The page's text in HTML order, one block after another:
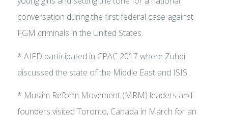
conversation during the first federal case against
FGM criminals in the United States.
* AIFD participated in CPAC 2017 where Zuhdi
discussed the state of the Middle East and ISIS.
* Muslim Reform Movement (MRM) leaders and
founders visited Toronto, Canada in March for an